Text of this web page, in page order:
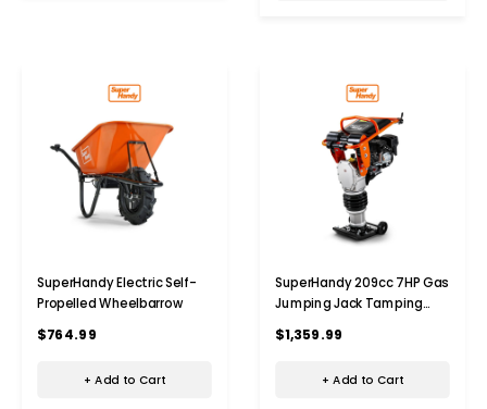
SuperHandy Electric Self-
Propelled Wheelbarrow
$764.99
+ Add to Cart
SuperHandy 209cc 7HP Gas
Jumping Jack Tamping
$1,359.99
+ Add to Cart